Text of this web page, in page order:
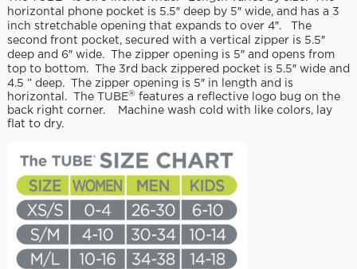
horizontal phone pocket is 5.5″ deep by 5″ wide, and has a 3
inch stretchable opening that expands to over 4″. The
second front pocket, secured with a vertical zipper is 5.5″
deep and 6″ wide. The zipper opening is 5″ and opens from
top to bottom. The 3rd back zippered pocket is 5.5″ wide and
4.5 ” deep. The zipper opening is 5″ in length and is
horizontal. The TUBE® features a reflective logo bug on the
back right corner. Machine wash cold with like colors, lay
flat to dry.